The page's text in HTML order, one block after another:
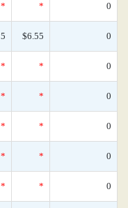
* * 0
$6.55 0
* * 0
* * 0
* * 0
* * 0
* * 0